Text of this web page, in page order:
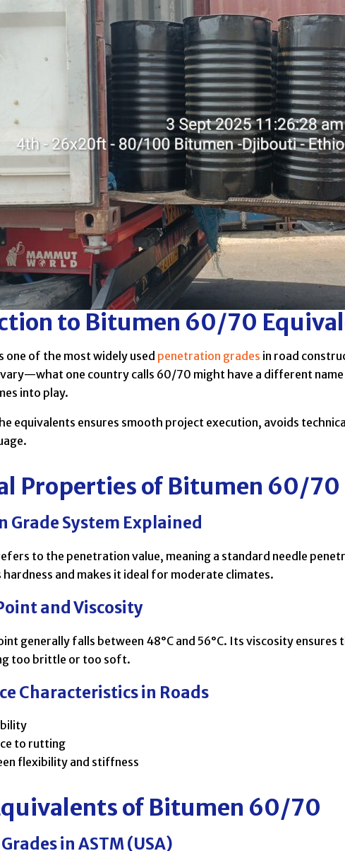
to Bitumen 60/70
one of the most widely used penetration grades in road
one country calls 60/70 might have a different
into play.
equivalents ensures smooth project execution, avoids
Properties of Bitumen 60/70
Grade System Explained
to the penetration value, meaning a standard needle
and makes it ideal for moderate climates.
and Viscosity
generally falls between 48°C and 56°C. Its viscosity
too brittle or too soft.
Characteristics in Roads
to rutting
flexibility and stiffness
of Bitumen 60/70
in ASTM (USA)